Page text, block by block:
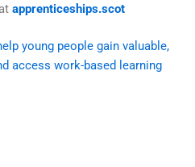
apprenticeships.scot
young people gain valuable,
access work-based learning